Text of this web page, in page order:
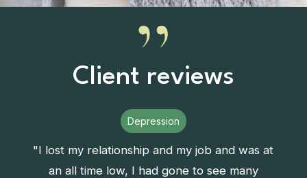
Client reviews
Depression
"I lost my relationship and my job and was at
an all time low, I had gone to see many